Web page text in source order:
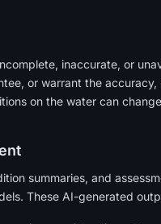
inaccurate, or
or warrant the
on the water can
summaries, and
These AI-generated